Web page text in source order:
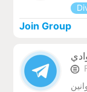
Join Group